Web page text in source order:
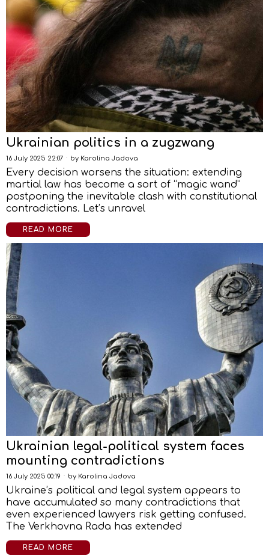
Ukrainian politics in a zugzwang
16 July 2025 22:07 by Karolina Jadova
Every decision worsens the situation: extending
martial law has become a sort of “magic wand”
postponing the inevitable clash with constitutional
contradictions. Let’s unravel
READ MORE
Ukrainian legal-political system faces
mounting contradictions
16 July 2025 00:19 by Karolina Jadova
Ukraine’s political and legal system appears to
have accumulated so many contradictions that
even experienced lawyers risk getting confused.
The Verkhovna Rada has extended
READ MORE